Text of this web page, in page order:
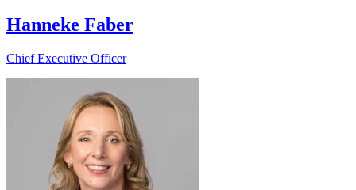
Hanneke Faber
Chief Executive Officer